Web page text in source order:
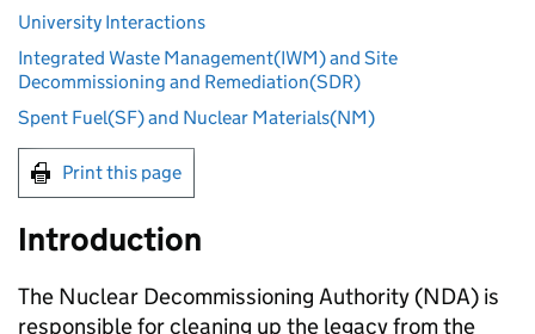
University Interactions
Integrated Waste Management(IWM) and Site
Decommissioning and Remediation(SDR)
Spent Fuel(SF) and Nuclear Materials(NM)
Print this page
Introduction
The Nuclear Decommissioning Authority (NDA) is
responsible for cleaning up the legacy from the